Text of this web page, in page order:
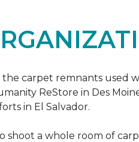
carpet remnants used
ReStore in Des
in El Salvador.
a whole room of